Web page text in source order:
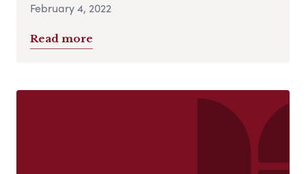
February 4, 2022
Read more